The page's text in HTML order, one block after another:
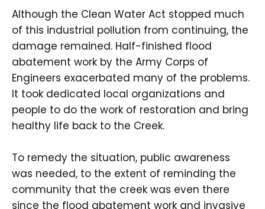
Although the Clean Water Act stopped much
of this industrial pollution from continuing, the
damage remained. Half-finished flood
abatement work by the Army Corps of
Engineers exacerbated many of the problems.
It took dedicated local organizations and
people to do the work of restoration and bring
healthy life back to the Creek.
To remedy the situation, public awareness
was needed, to the extent of reminding the
community that the creek was even there
since the flood abatement work and invasive